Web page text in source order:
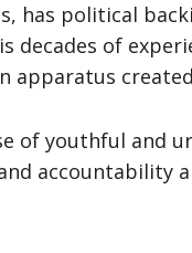
has political
decades of
apparatus
of youthful and
accountability